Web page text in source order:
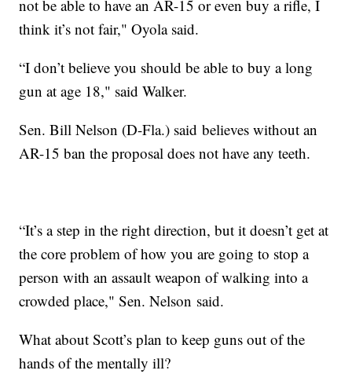
not be able to have an AR-15 or even buy a rifle, I
think it’s not fair," Oyola said.
“I don’t believe you should be able to buy a long
gun at age 18," said Walker.
Sen. Bill Nelson (D-Fla.) said believes without an
AR-15 ban the proposal does not have any teeth.
“It’s a step in the right direction, but it doesn’t get at
the core problem of how you are going to stop a
person with an assault weapon of walking into a
crowded place," Sen. Nelson said.
What about Scott’s plan to keep guns out of the
hands of the mentally ill?